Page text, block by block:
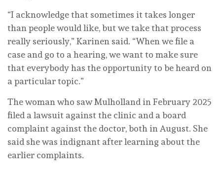
“I acknowledge that sometimes it takes longer
than people would like, but we take that process
really seriously,” Karinen said. “When we file a
case and go to a hearing, we want to make sure
that everybody has the opportunity to be heard on
a particular topic.”
The woman who saw Mulholland in February 2025
filed a lawsuit against the clinic and a board
complaint against the doctor, both in August. She
said she was indignant after learning about the
earlier complaints.